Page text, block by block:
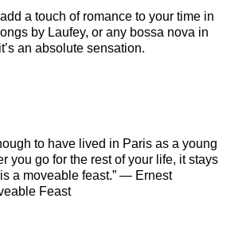
a touch of romance to your time in
by Laufey, or any bossa nova in
an absolute sensation.
to have lived in Paris as a young
you go for the rest of your life, it stays
a moveable feast.” ― Ernest
Feast